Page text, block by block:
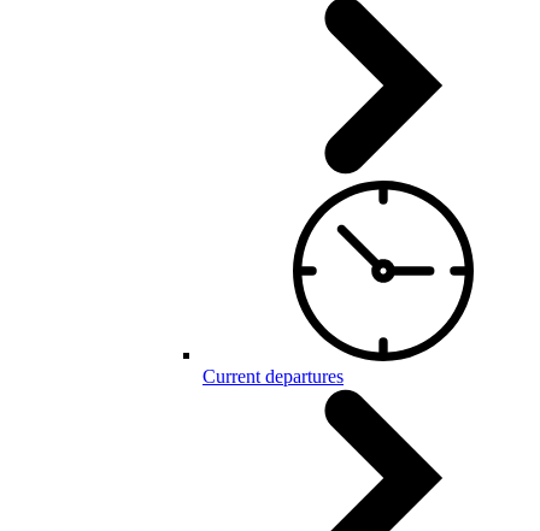
Current departures